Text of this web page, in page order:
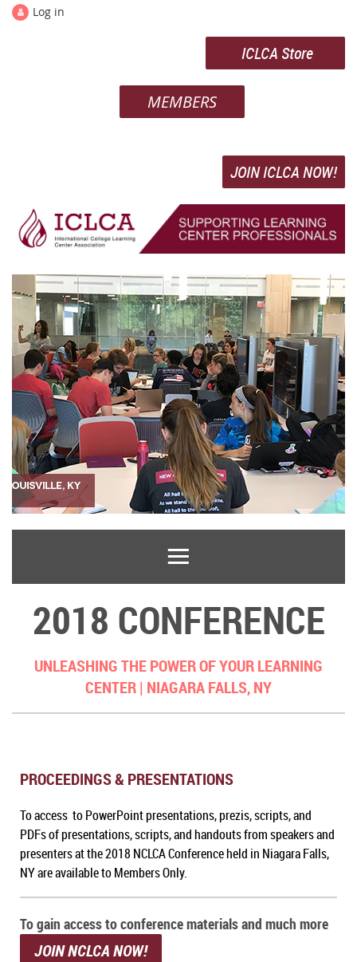
Log in
ICLCA Store
MEMBERS
JOIN ICLCA NOW!
2018 CONFERENCE
UNLEASHING THE POWER OF YOUR LEARNING
CENTER | NIAGARA FALLS, NY
PROCEEDINGS & PRESENTATIONS
To access to PowerPoint presentations, prezis, scripts, and
PDFs of presentations, scripts, and handouts from speakers and
presenters at the 2018 NCLCA Conference held in Niagara Falls,
NY are available to Members Only.
To gain access to conference materials and much more
JOIN NCLCA NOW!